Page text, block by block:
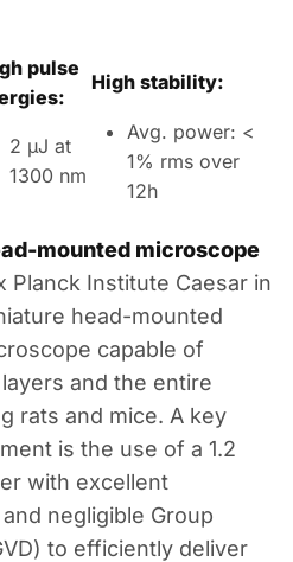
pulse
High stability:
2 µJ at
1300 nm
Avg. power: <
1% rms over
12h
mounted microscope
Planck Institute Caesar in
head-mounted
capable of
and the entire
rats and mice. A key
is the use of a 1.2
with excellent
and negligible Group
) to efficiently deliver